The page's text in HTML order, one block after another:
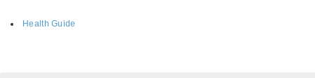
Health Guide